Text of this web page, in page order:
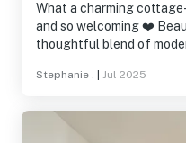
What a charming
and so welcoming ❤️
thoughtful blend of
needed, and the fenced-
Stephanie . Jul 2025